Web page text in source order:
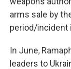
arms sale by
period/incident
In June,
leaders to